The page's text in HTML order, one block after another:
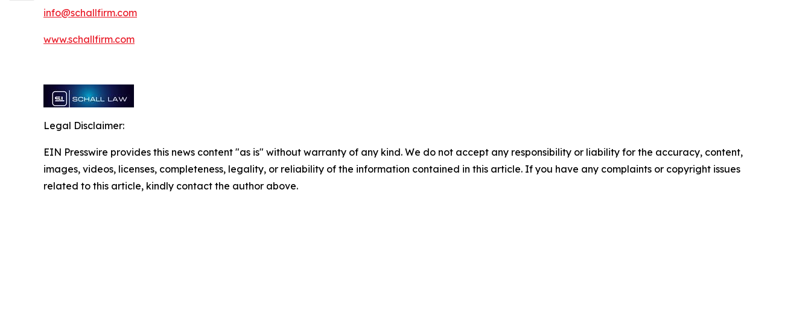
info@schallfirm.com
www.schallfirm.com
Legal Disclaimer:
EIN Presswire provides this news content "as is" without warranty of any kind. We do not accept any responsibility or liability for the accuracy, content,
images, videos, licenses, completeness, legality, or reliability of the information contained in this article. If you have any complaints or copyright issues
related to this article, kindly contact the author above.